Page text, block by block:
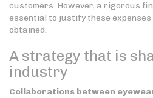
customers. However, a rigorous
essential to justify these
obtained.
A strategy that is
industry
Collaborations between